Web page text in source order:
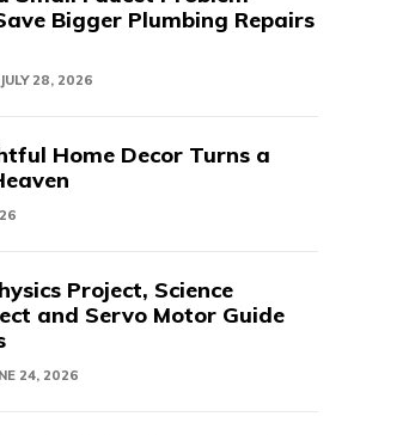
Bigger Plumbing Repairs
JULY 28, 2026
Home Decor Turns a
Project, Science
and Servo Motor Guide
24, 2026